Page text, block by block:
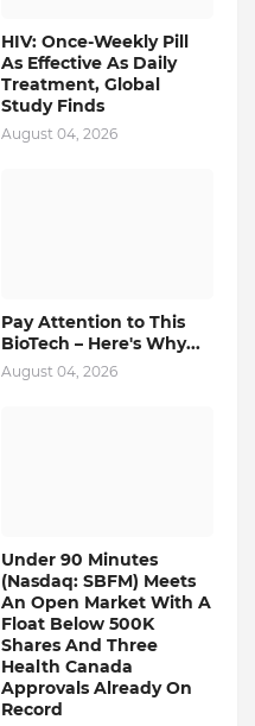
HIV: Once-Weekly Pill
As Effective As Daily
Treatment, Global
Study Finds
August 04, 2026
Pay Attention to This
BioTech – Here's Why...
August 04, 2026
Under 90 Minutes
(Nasdaq: SBFM) Meets
An Open Market With A
Float Below 500K
Shares And Three
Health Canada
Approvals Already On
Record